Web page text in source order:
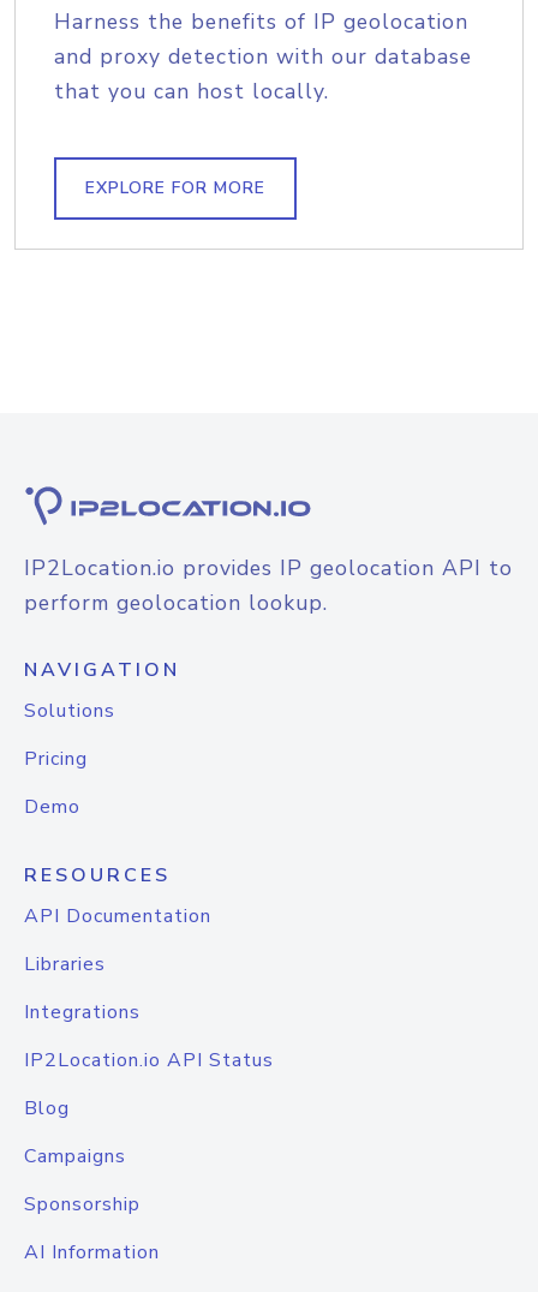
Harness the benefits of IP geolocation
and proxy detection with our database
that you can host locally.
EXPLORE FOR MORE
IP2Location.io provides IP geolocation API to
perform geolocation lookup.
NAVIGATION
Solutions
Pricing
Demo
RESOURCES
API Documentation
Libraries
Integrations
IP2Location.io API Status
Blog
Campaigns
Sponsorship
AI Information